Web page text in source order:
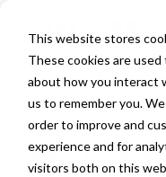
This website stores
These cookies are
about how you interact
us to remember you.
order to improve and
experience and for
visitors both on this